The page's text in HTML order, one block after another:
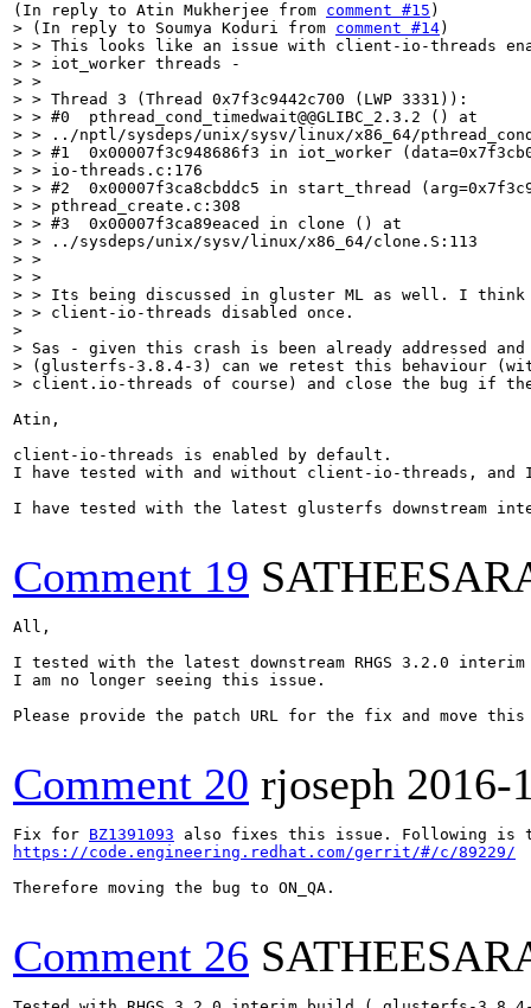
(In reply to Atin Mukherjee from comment #15
> (In reply to Soumya Koduri from comment #14)
> > This looks like an issue with client-io-threads
> > iot_worker threads -
> >
> > Thread 3 (Thread 0x7f3c9442c700 (LWP 3331)):
> > #0  pthread_cond_timedwait@@GLIBC_2.3.2 () at
> > ../nptl/sysdeps/unix/sysv/linux/x86_64/
> > #1  0x00007f3c948686f3 in iot_worker
> > io-threads.c:176
> > #2  0x00007f3ca8cbddc5 in start_thread
> > pthread_create.c:308
> > #3  0x00007f3ca89eaced in clone () at
> > ../sysdeps/unix/sysv/linux/x86_64/clone.S:113
> >
> >
> > Its being discussed in gluster ML as well. I think
> > client-io-threads disabled once.
>
> Sas - given this crash is been already addressed
> (glusterfs-3.8.4-3) can we retest this behaviour
> client.io-threads of course) and close the bug if
Atin,
client-io-threads is enabled by default.
I have tested with and without client-io-threads,
I have tested with the latest glusterfs downstream
Comment 19
All,
I tested with the latest downstream RHGS 3.2.0
I am no longer seeing this issue.
Please provide the patch URL for the fix and move
Comment 20 rjoseph 2016-
Fix for BZ1391093
https://code.engineering.redhat.com/gerrit/#/c/89229/
Therefore moving the bug to ON_QA.
Comment 26